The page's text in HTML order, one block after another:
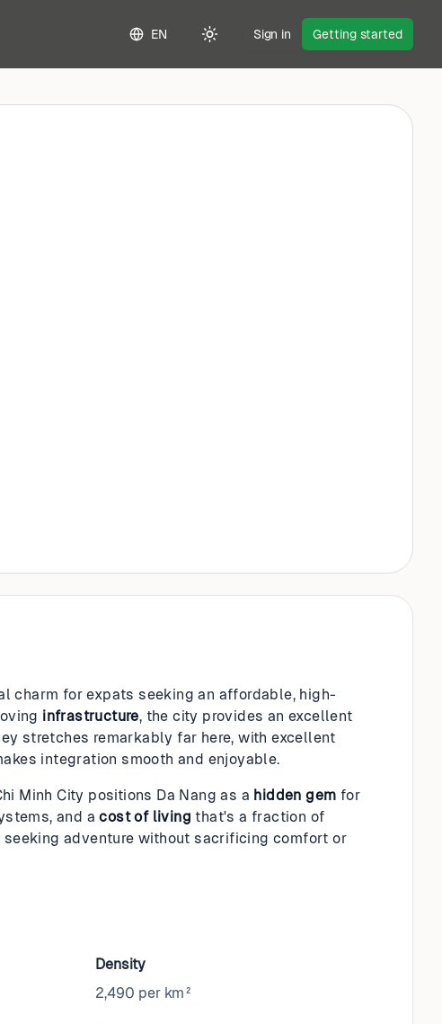
EN
Toggle theme
Sign in Getting started
charm for expats seeking an affordable, high-
infrastructure, the city provides an excellent
stretches remarkably far here, with excellent
integration smooth and enjoyable.
Minh City positions Da Nang as a hidden gem for
and acost of living that's a fraction of
adventure without sacrificing comfort or
Density
2,490 per km²